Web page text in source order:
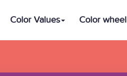
Color Values Color wheel